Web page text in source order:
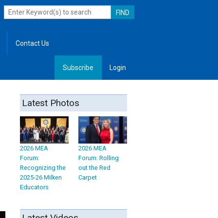
Contact Us
Subscribe Login
Latest Photos
2026 MEA
Forum:
Recognizing the
2025-26 Milken
Educators
2026 MEA
Forum: Rolling
out the Red
Carpet